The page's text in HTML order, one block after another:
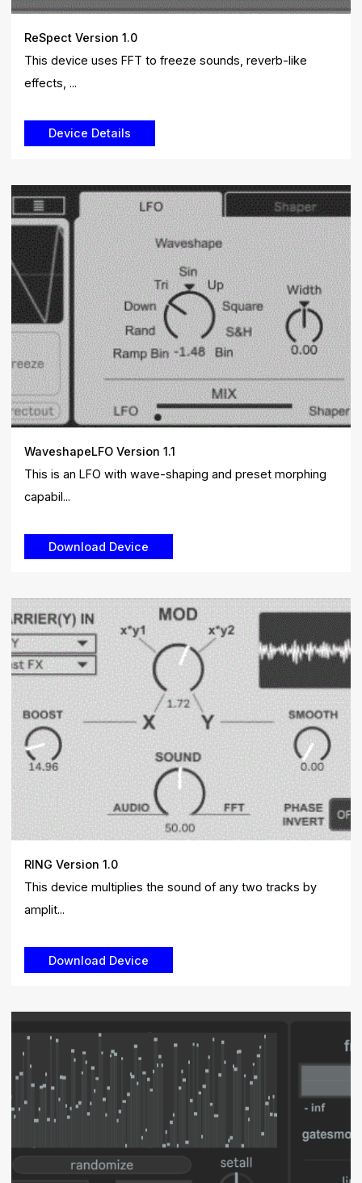
ReSpect Version 1.0
This device uses FFT to freeze sounds, reverb-like
effects, ...
WaveshapeLFO Version 1.1
This is an LFO with wave-shaping and preset morphing
capabil...
RING Version 1.0
This device multiplies the sound of any two tracks by
amplit...